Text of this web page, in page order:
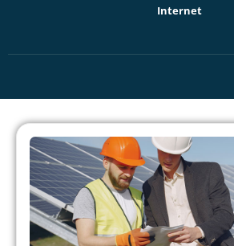
Internet